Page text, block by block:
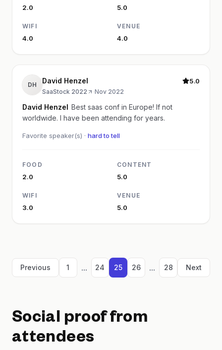
2.0 5.0
WIFI
4.0
VENUE
4.0
DH David Henzel
SaaStock 2022 ·Nov 2022
5.0
David Henzel Best saas conf in Europe! If not
worldwide. I have been attending for years.
Favorite speaker(s) · hard to tell
FOOD
2.0
CONTENT
5.0
WIFI
3.0
VENUE
5.0
Previous 1 ... 24 25 26 ... 28 Next
Social proof from
attendees